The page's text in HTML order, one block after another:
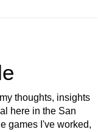
thoughts, insights
here in the San
games I've worked,